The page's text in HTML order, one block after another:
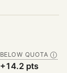
BELOW QUOTA Ⓘ
+14.2 pts